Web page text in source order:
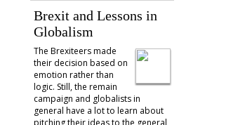
Brexit and Lessons in
Globalism
The Brexiteers made
their decision based on
emotion rather than
logic. Still, the remain
campaign and globalists in
general have a lot to learn about
pitching their ideas to the general